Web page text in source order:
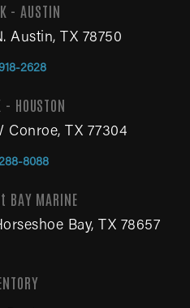
- AUSTIN
Austin, TX 78750
2628
- HOUSTON
Conroe, TX 77304
8088
BAY MARINE
Bay, TX 78657